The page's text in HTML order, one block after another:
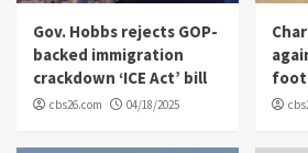
Gov. Hobbs rejects GOP-
backed immigration
crackdown ‘ICE Act’ bill
cbs26.com 04/18/2025